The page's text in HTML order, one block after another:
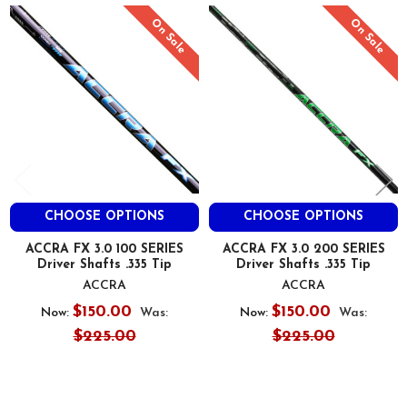
Related
Products
On Sale
CHOOSE OPTIONS
ACCRA FX 3.0 100 SERIES
Driver Shafts .335 Tip
ACCRA
Now: $150.00 Was:
$225.00
On Sale
CHOOSE OPTIONS
ACCRA FX 3.0 200 SERIES
Driver Shafts .335 Tip
ACCRA
Now: $150.00 Was:
$225.00